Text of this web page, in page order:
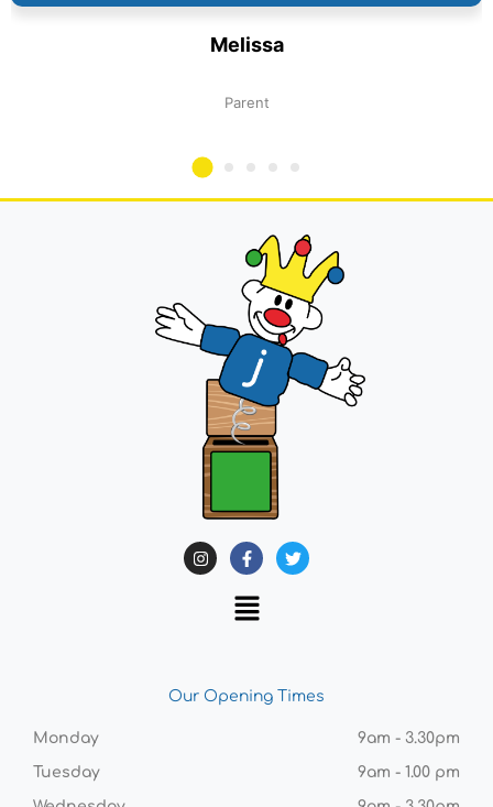
Melissa
Parent
Our Opening Times
Monday 9am - 3.30pm
Tuesday 9am - 1.00 pm